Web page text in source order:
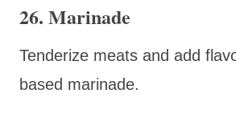
26. Marinade
Tenderize meats and add
based marinade.